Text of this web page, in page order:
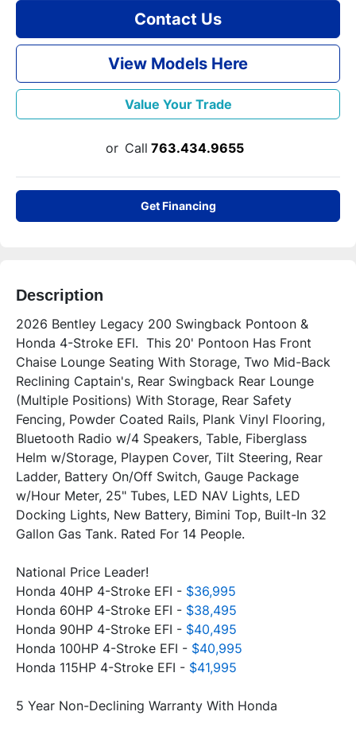
Contact Us
View Models Here
Value Your Trade
or Call 763.434.9655
Get Financing
Description
2026 Bentley Legacy 200 Swingback Pontoon &
Honda 4-Stroke EFI.  This 20' Pontoon Has Front
Chaise Lounge Seating With Storage, Two Mid-Back
Reclining Captain's, Rear Swingback Rear Lounge
(Multiple Positions) With Storage, Rear Safety
Fencing, Powder Coated Rails, Plank Vinyl Flooring,
Bluetooth Radio w/4 Speakers, Table, Fiberglass
Helm w/Storage, Playpen Cover, Tilt Steering, Rear
Ladder, Battery On/Off Switch, Gauge Package
w/Hour Meter, 25" Tubes, LED NAV Lights, LED
Docking Lights, New Battery, Bimini Top, Built-In 32
National Price Leader!
Honda 40HP 4-Stroke EFI - $36,995
Honda 60HP 4-Stroke EFI - $38,495
Honda 90HP 4-Stroke EFI - $40,495
Honda 100HP 4-Stroke EFI - $40,995
Honda 115HP 4-Stroke EFI - $41,995